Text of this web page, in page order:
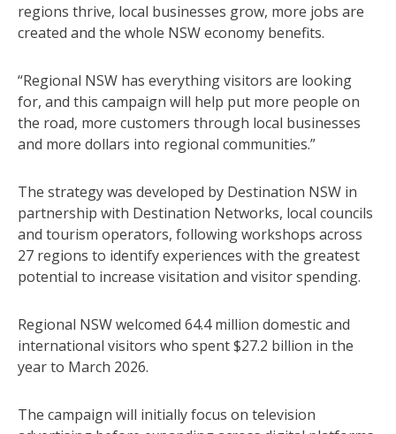
regions thrive, local businesses grow, more jobs are
created and the whole NSW economy benefits.
“Regional NSW has everything visitors are looking
for, and this campaign will help put more people on
the road, more customers through local businesses
and more dollars into regional communities.”
The strategy was developed by Destination NSW in
partnership with Destination Networks, local councils
and tourism operators, following workshops across
27 regions to identify experiences with the greatest
potential to increase visitation and visitor spending.
Regional NSW welcomed 64.4 million domestic and
international visitors who spent $27.2 billion in the
year to March 2026.
The campaign will initially focus on television